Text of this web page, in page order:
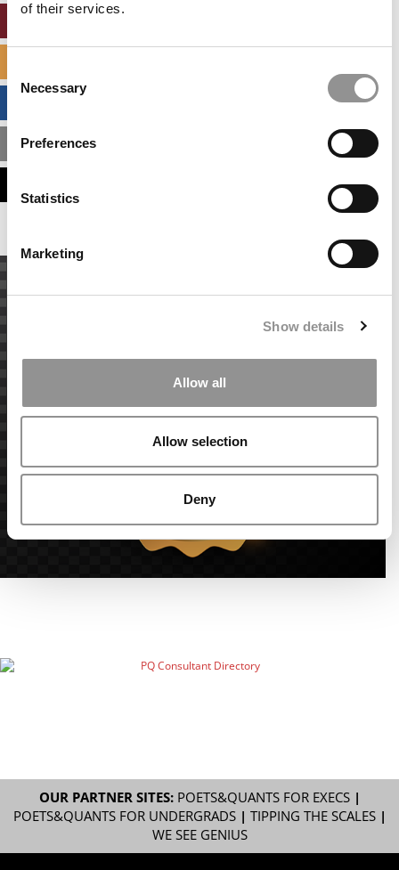
of their services.
Selection
Necessary
Preferences
Statistics
Marketing
Show details
Allow all
Allow selection
Deny
MBA ADMISSIONS CONSULTANTS
OUR PARTNER SITES: POETS&QUANTS FOR EXECS|
POETS&QUANTS FOR UNDERGRADS| TIPPING THE SCALES|
WE SEE GENIUS